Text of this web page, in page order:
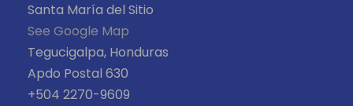
Santa María del Sitio
See Google Map
Tegucigalpa, Honduras
Apdo Postal 630
+504 2270-9609